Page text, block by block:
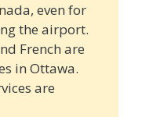
even for
the airport.
French are
in Ottawa.
are